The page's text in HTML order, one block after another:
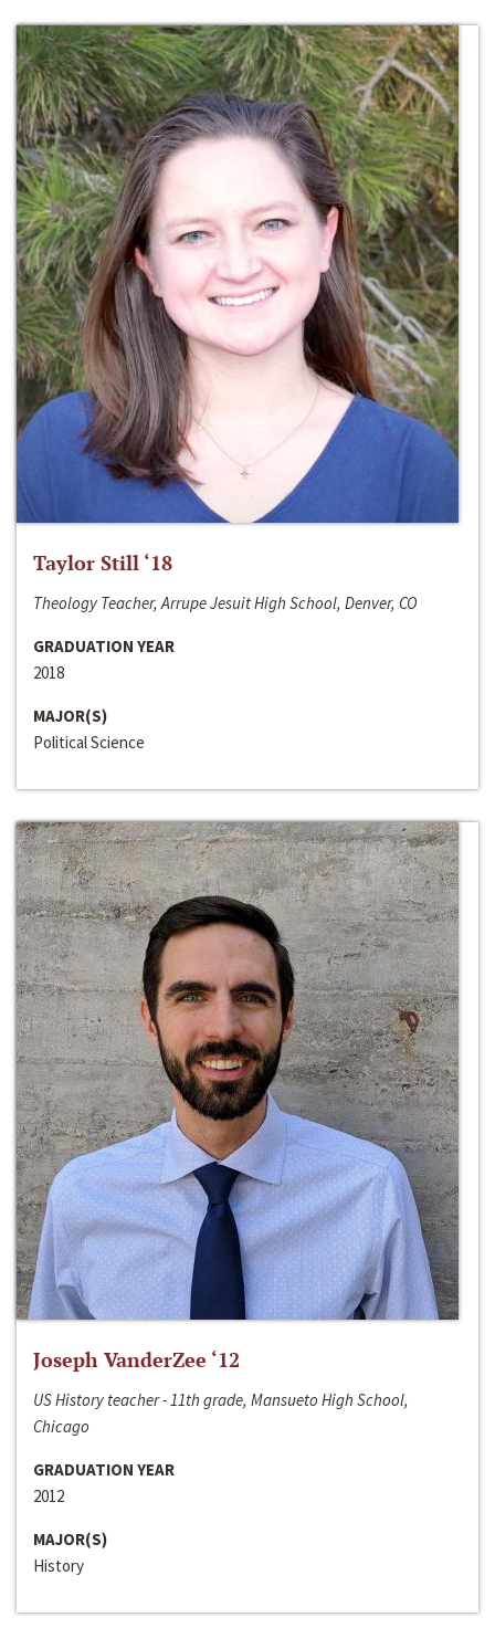
Taylor Still ‘18
Theology Teacher, Arrupe Jesuit High School, Denver, CO
GRADUATION YEAR
2018
MAJOR(S)
Political Science
Joseph VanderZee ‘12
US History teacher - 11th grade, Mansueto High School,
Chicago
GRADUATION YEAR
2012
MAJOR(S)
History